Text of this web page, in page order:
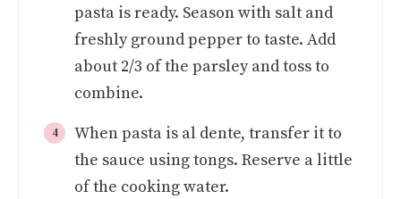
pasta is ready. Season with salt and
freshly ground pepper to taste. Add
about 2/3 of the parsley and toss to
combine.
When pasta is al dente, transfer it to
the sauce using tongs. Reserve a little
of the cooking water.